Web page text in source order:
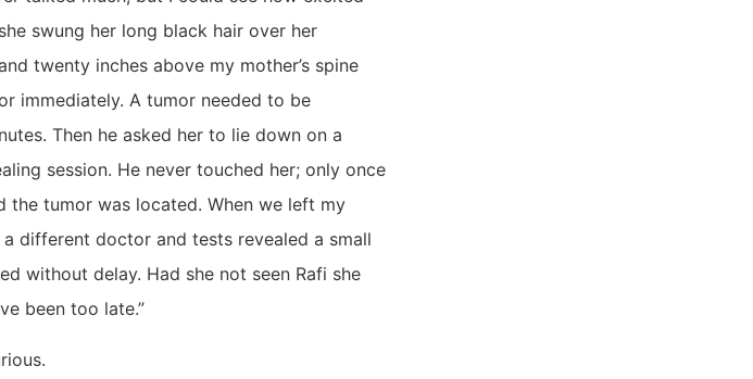
swung her long black hair over her
twenty inches above my mother’s spine
immediately. A tumor needed to be
Then he asked her to lie down on a
session. He never touched her; only once
the tumor was located. When we left my
a different doctor and tests revealed a small
without delay. Had she not seen Rafi she
been too late.”